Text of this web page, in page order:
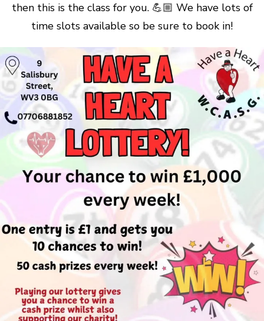
then this is the class for you. 💪🏼 We have lots of
time slots available so be sure to book in!